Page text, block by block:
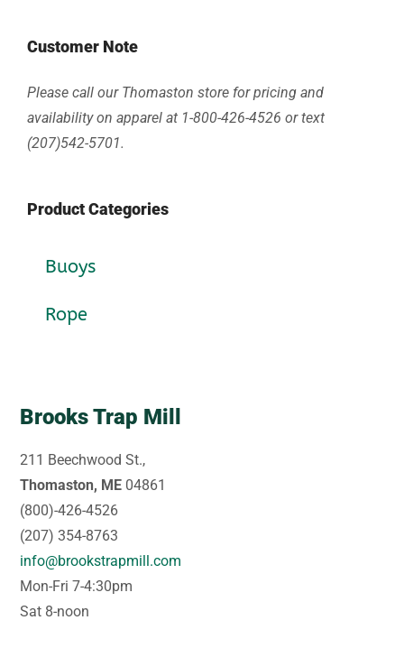
Customer Note
Please call our Thomaston store for pricing and
availability on apparel at 1-800-426-4526 or text
(207)542-5701.
Product Categories
Buoys
Rope
Brooks Trap Mill
211 Beechwood St.,
Thomaston, ME 04861
(800)-426-4526
(207) 354-8763
info@brookstrapmill.com
Mon-Fri 7-4:30pm
Sat 8-noon